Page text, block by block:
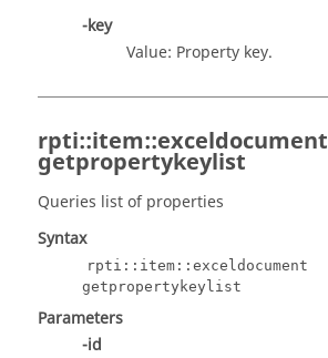
-key
Value: Property key.
rpti::item::exceldocument
getpropertykeylist
Queries list of properties
Syntax
rpti::item::exceldocument
getpropertykeylist
Parameters
-id